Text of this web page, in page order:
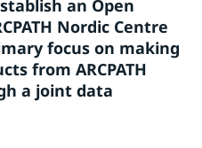
an Open
Nordic Centre
focus on making
from ARCPATH
a joint data